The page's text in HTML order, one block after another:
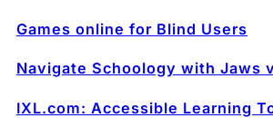
Games online for Blind Users
Navigate Schoology with Jaws
IXL.com: Accessible Learning